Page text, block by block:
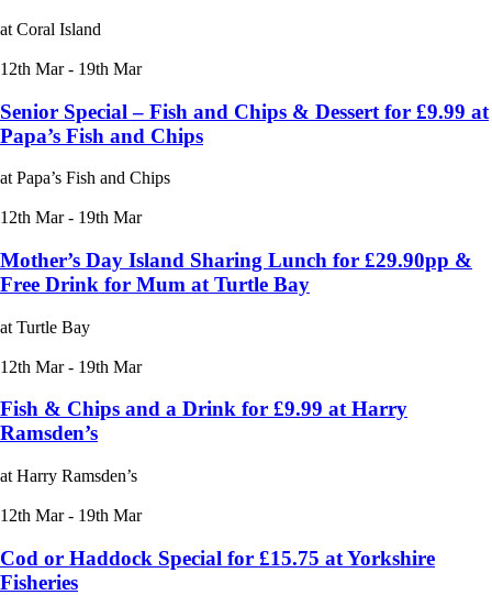
at Coral Island
12th Mar - 19th Mar
Senior Special – Fish and Chips & Dessert for £9.99 at
Papa’s Fish and Chips
at Papa’s Fish and Chips
12th Mar - 19th Mar
Mother’s Day Island Sharing Lunch for £29.90pp &
Free Drink for Mum at Turtle Bay
at Turtle Bay
12th Mar - 19th Mar
Fish & Chips and a Drink for £9.99 at Harry
Ramsden’s
at Harry Ramsden’s
12th Mar - 19th Mar
Cod or Haddock Special for £15.75 at Yorkshire
Fisheries